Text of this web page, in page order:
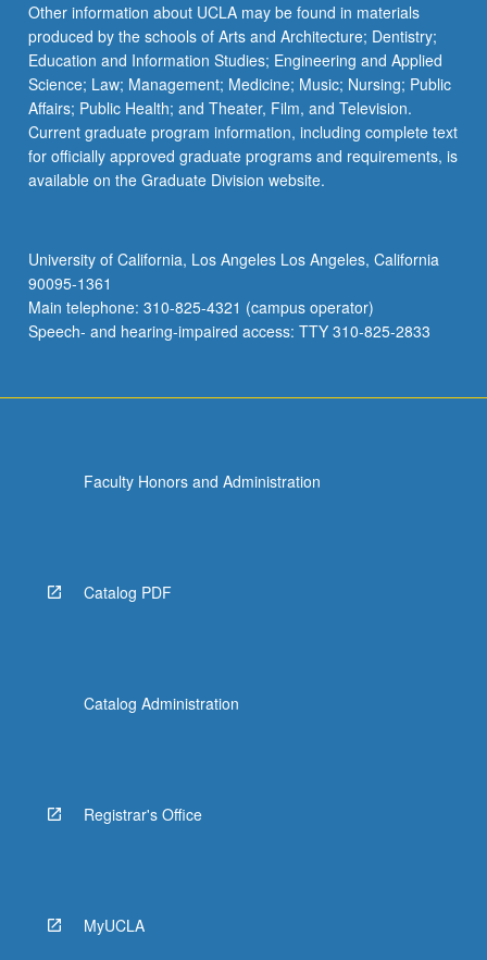
Other information about UCLA may be found in materials
produced by the schools of Arts and Architecture; Dentistry;
Education and Information Studies; Engineering and Applied
Science; Law; Management; Medicine; Music; Nursing; Public
Affairs; Public Health; and Theater, Film, and Television.
Current graduate program information, including complete text
for officially approved graduate programs and requirements, is
available on the Graduate Division website.
University of California, Los Angeles Los Angeles, California
90095-1361
Main telephone: 310-825-4321 (campus operator)
Speech- and hearing-impaired access: TTY 310-825-2833
Faculty Honors and Administration
Catalog PDF
Catalog Administration
Registrar's Office
MyUCLA